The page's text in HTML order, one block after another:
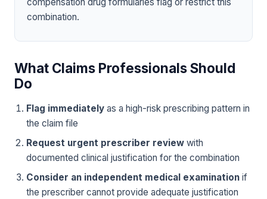
compensation drug formularies flag or restrict this
combination.
What Claims Professionals Should
Do
Flag immediately as a high-risk prescribing pattern in
the claim file
Request urgent prescriber review with
documented clinical justification for the combination
Consider an independent medical examination if
the prescriber cannot provide adequate justification